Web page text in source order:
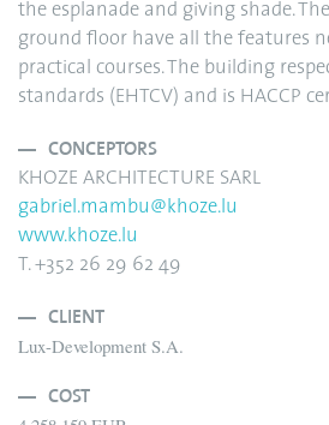
the esplanade and giving shade.
ground floor have all the features
practical courses. The building
standards (EHTCV) and is HACCP
CONCEPTORS
KHOZE ARCHITECTURE SARL
gabriel.mambu@khoze.lu
www.khoze.lu
T. +352 26 29 62 49
CLIENT
Lux-Development S.A.
COST